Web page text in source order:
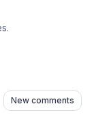
New comments